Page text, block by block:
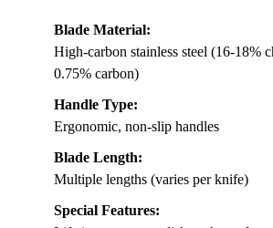
Blade Material:
High-carbon stainless steel (16-18%
0.75% carbon)
Handle Type:
Ergonomic, non-slip handles
Blade Length:
Multiple lengths (varies per knife)
Special Features: